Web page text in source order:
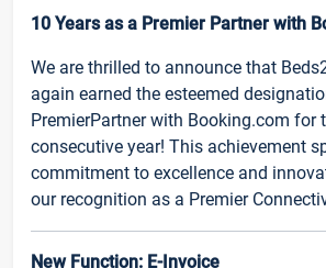
10 Years as a Premier Partner with
We are thrilled to announce that
again earned the esteemed
PremierPartner with Booking.com for
consecutive year! This achievement
commitment to excellence and
our recognition as a Premier
New Function: E-Invoice